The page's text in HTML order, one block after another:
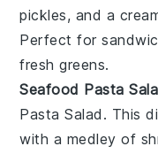
pickles, and a
Perfect for
freshgreens.
Seafood Pasta
Pasta Salad . This
with a medley of